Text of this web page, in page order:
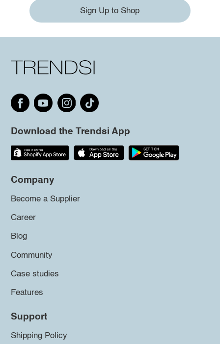
Sign Up to Shop
Download the Trendsi App
Company
Become a Supplier
Career
Blog
Community
Case studies
Features
Support
Shipping Policy